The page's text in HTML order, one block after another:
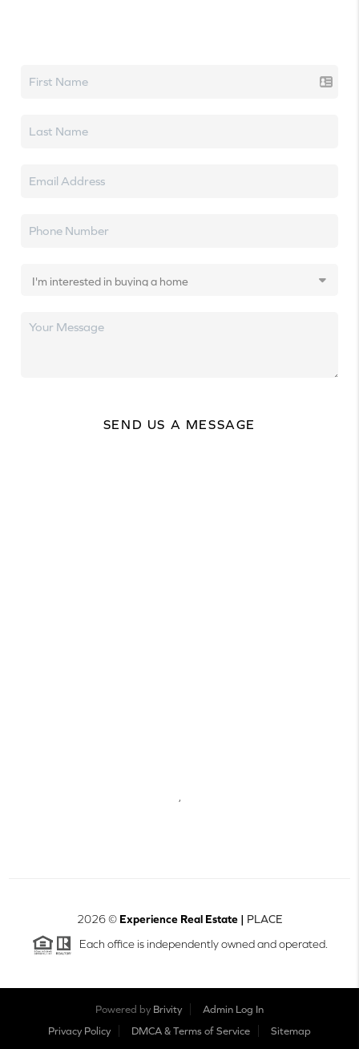
SEND US A MESSAGE
2026© Experience Real Estate | PLACE
Each office is independently owned and operated.
Powered by Brivity
Admin Log In
Privacy Policy
DMCA & Terms of Service Sitemap